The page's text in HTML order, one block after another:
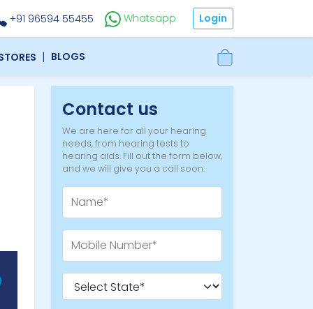
+91 96594 55455 Whatsapp Login
| BLOGS
Contact us
We are here for all your hearing
needs, from hearing tests to
hearing aids. Fill out the form below,
and we will give you a call soon.